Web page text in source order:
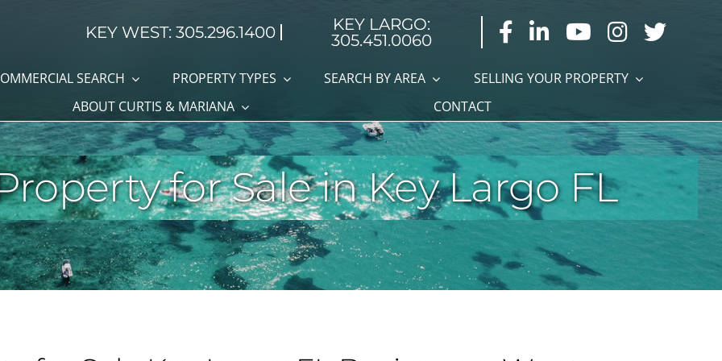
KEY WEST: 305.296.1400
KEY LARGO:
305.451.0060
SEARCH PROPERTY TYPES SEARCH BY AREA
SELLING YOUR PROPERTY
ABOUT CURTIS & MARIANA
CONTACT
for Sale in Key Largo FL